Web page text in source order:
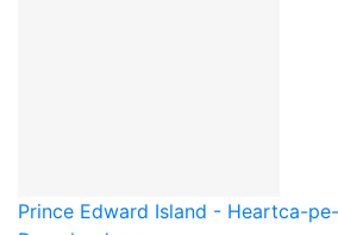
Prince Edward Island - Heartca-